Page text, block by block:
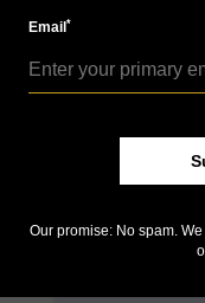
Star Wars icon
A new silver bullion
Email*
Our promise: No spam.